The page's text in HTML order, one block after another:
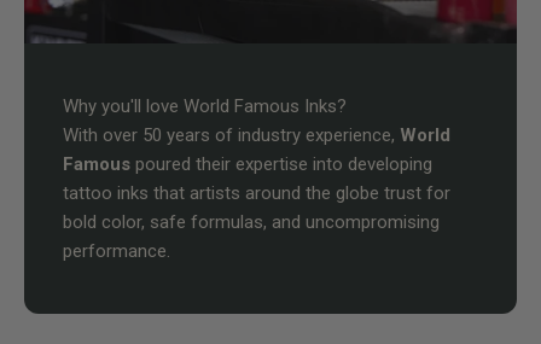
Why you'll love World Famous Inks?
With over 50 years of industry experience, World
Famous poured their expertise into developing
tattoo inks that artists around the globe trust for
bold color, safe formulas, and uncompromising
performance.